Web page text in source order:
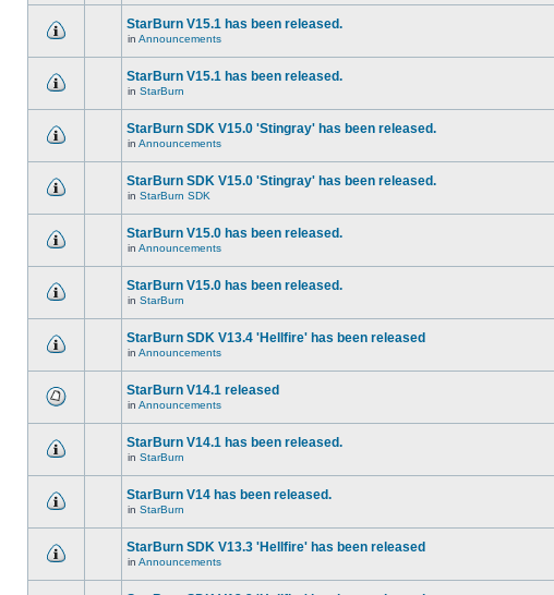
StarBurn V15.1 has been released.
in Announcements
StarBurn V15.1 has been released.
in StarBurn
StarBurn SDK V15.0 'Stingray' has been released.
in Announcements
StarBurn SDK V15.0 'Stingray' has been released.
in StarBurn SDK
StarBurn V15.0 has been released.
in Announcements
StarBurn V15.0 has been released.
in StarBurn
StarBurn SDK V13.4 'Hellfire' has been released
in Announcements
StarBurn V14.1 released
in Announcements
StarBurn V14.1 has been released.
in StarBurn
StarBurn V14 has been released.
in StarBurn
StarBurn SDK V13.3 'Hellfire' has been released
in Announcements